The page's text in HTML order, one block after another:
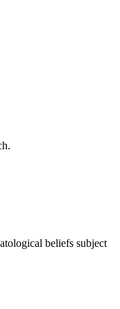
beliefs subject